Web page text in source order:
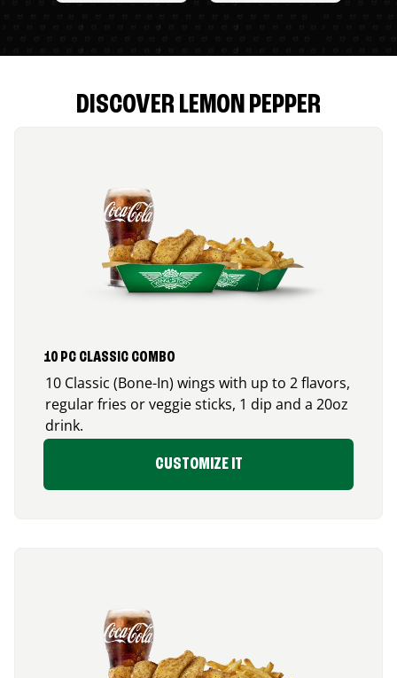
DISCOVER LEMON PEPPER
10 PC CLASSIC COMBO
10 Classic (Bone-In) wings with up to 2 flavors,
regular fries or veggie sticks, 1 dip and a 20oz
drink.
CUSTOMIZE IT